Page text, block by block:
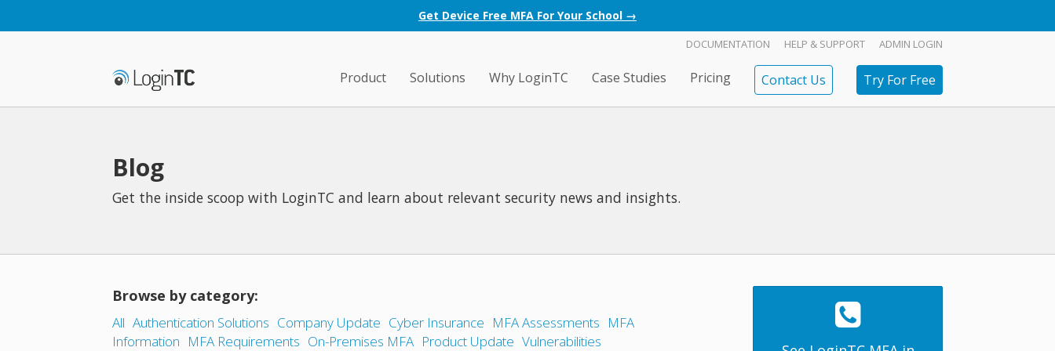
Get Device Free MFA For Your School →
DOCUMENTATION HELP & SUPPORT ADMIN LOGIN
Product Solutions Why LoginTC Case Studies Pricing Contact Us Try For Free
Blog
Get the inside scoop with LoginTC and learn about relevant security news and insights.
Browse by category:
All Authentication Solutions Company Update Cyber Insurance MFA Assessments MFA
Information MFA Requirements On-Premises MFA Product Update Vulnerabilities